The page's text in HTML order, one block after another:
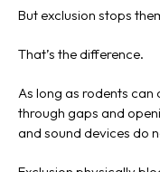
But exclusion stops
That’s the difference.
As long as rodents
through gaps and
and sound devices do